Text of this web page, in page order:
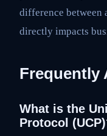
difference between
directly impacts
Frequently
What is the
Protocol